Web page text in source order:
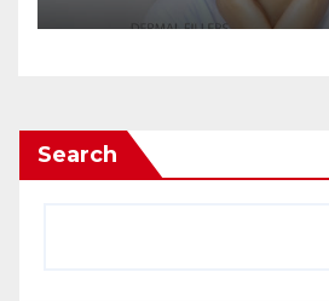
Search